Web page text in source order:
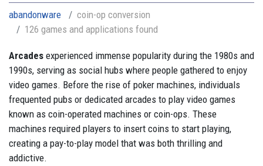
abandonware
coin-op conversion
126 games and applications found
Arcades experienced immense popularity during the 1980s and
1990s, serving as social hubs where people gathered to enjoy
video games. Before the rise of poker machines, individuals
frequented pubs or dedicated arcades to play video games
known as coin-operated machines or coin-ops. These
machines required players to insert coins to start playing,
creating a pay-to-play model that was both thrilling and
addictive.